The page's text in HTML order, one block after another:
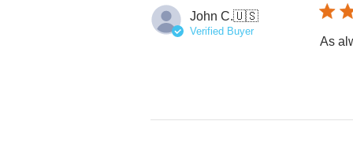
John C.🇺🇸
Verified Buyer
As